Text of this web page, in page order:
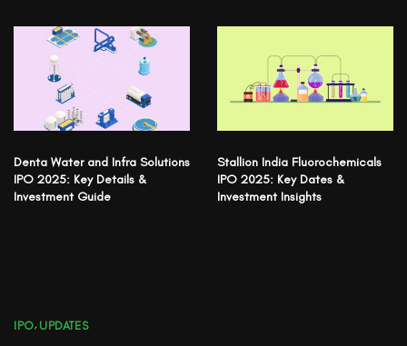
Denta Water and Infra Solutions
IPO 2025: Key Details &
Investment Guide
Stallion India Fluorochemicals
IPO 2025: Key Dates &
Investment Insights
IPO, UPDATES